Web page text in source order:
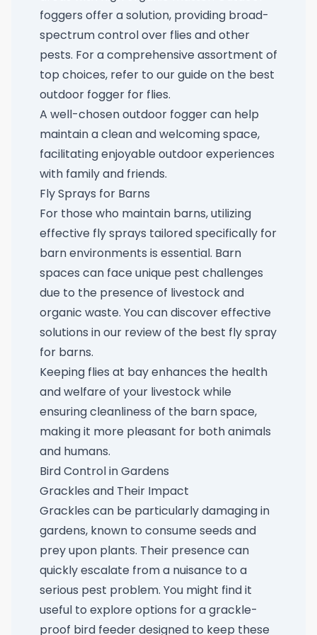
foggers offer a solution, providing broad-
spectrum control over flies and other
pests. For a comprehensive assortment of
top choices, refer to our guide on the best
outdoor fogger for flies.
A well-chosen outdoor fogger can help
maintain a clean and welcoming space,
facilitating enjoyable outdoor experiences
with family and friends.
Fly Sprays for Barns
For those who maintain barns, utilizing
effective fly sprays tailored specifically for
barn environments is essential. Barn
spaces can face unique pest challenges
due to the presence of livestock and
organic waste. You can discover effective
solutions in our review of the best fly spray
for barns.
Keeping flies at bay enhances the health
and welfare of your livestock while
ensuring cleanliness of the barn space,
making it more pleasant for both animals
and humans.
Bird Control in Gardens
Grackles and Their Impact
Grackles can be particularly damaging in
gardens, known to consume seeds and
prey upon plants. Their presence can
quickly escalate from a nuisance to a
serious pest problem. You might find it
useful to explore options for agrackle-
proof bird feederdesigned to keep these